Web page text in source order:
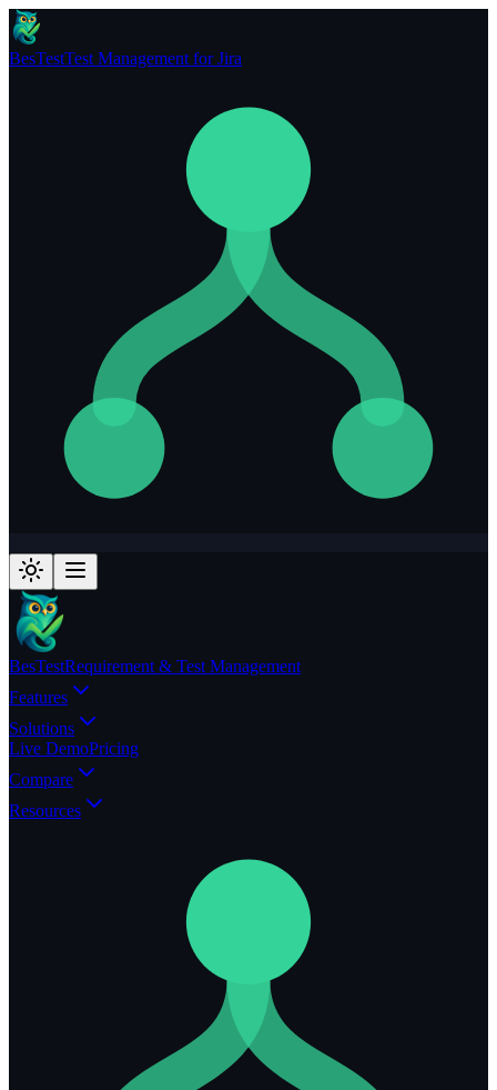
BesTestTest Management for Jira
BesTestRequirement & Test Management
Features
Solutions
Live DemoPricing
Compare
Resources